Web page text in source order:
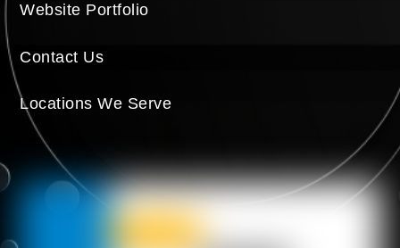
Website Portfolio
Contact Us
Locations We Serve